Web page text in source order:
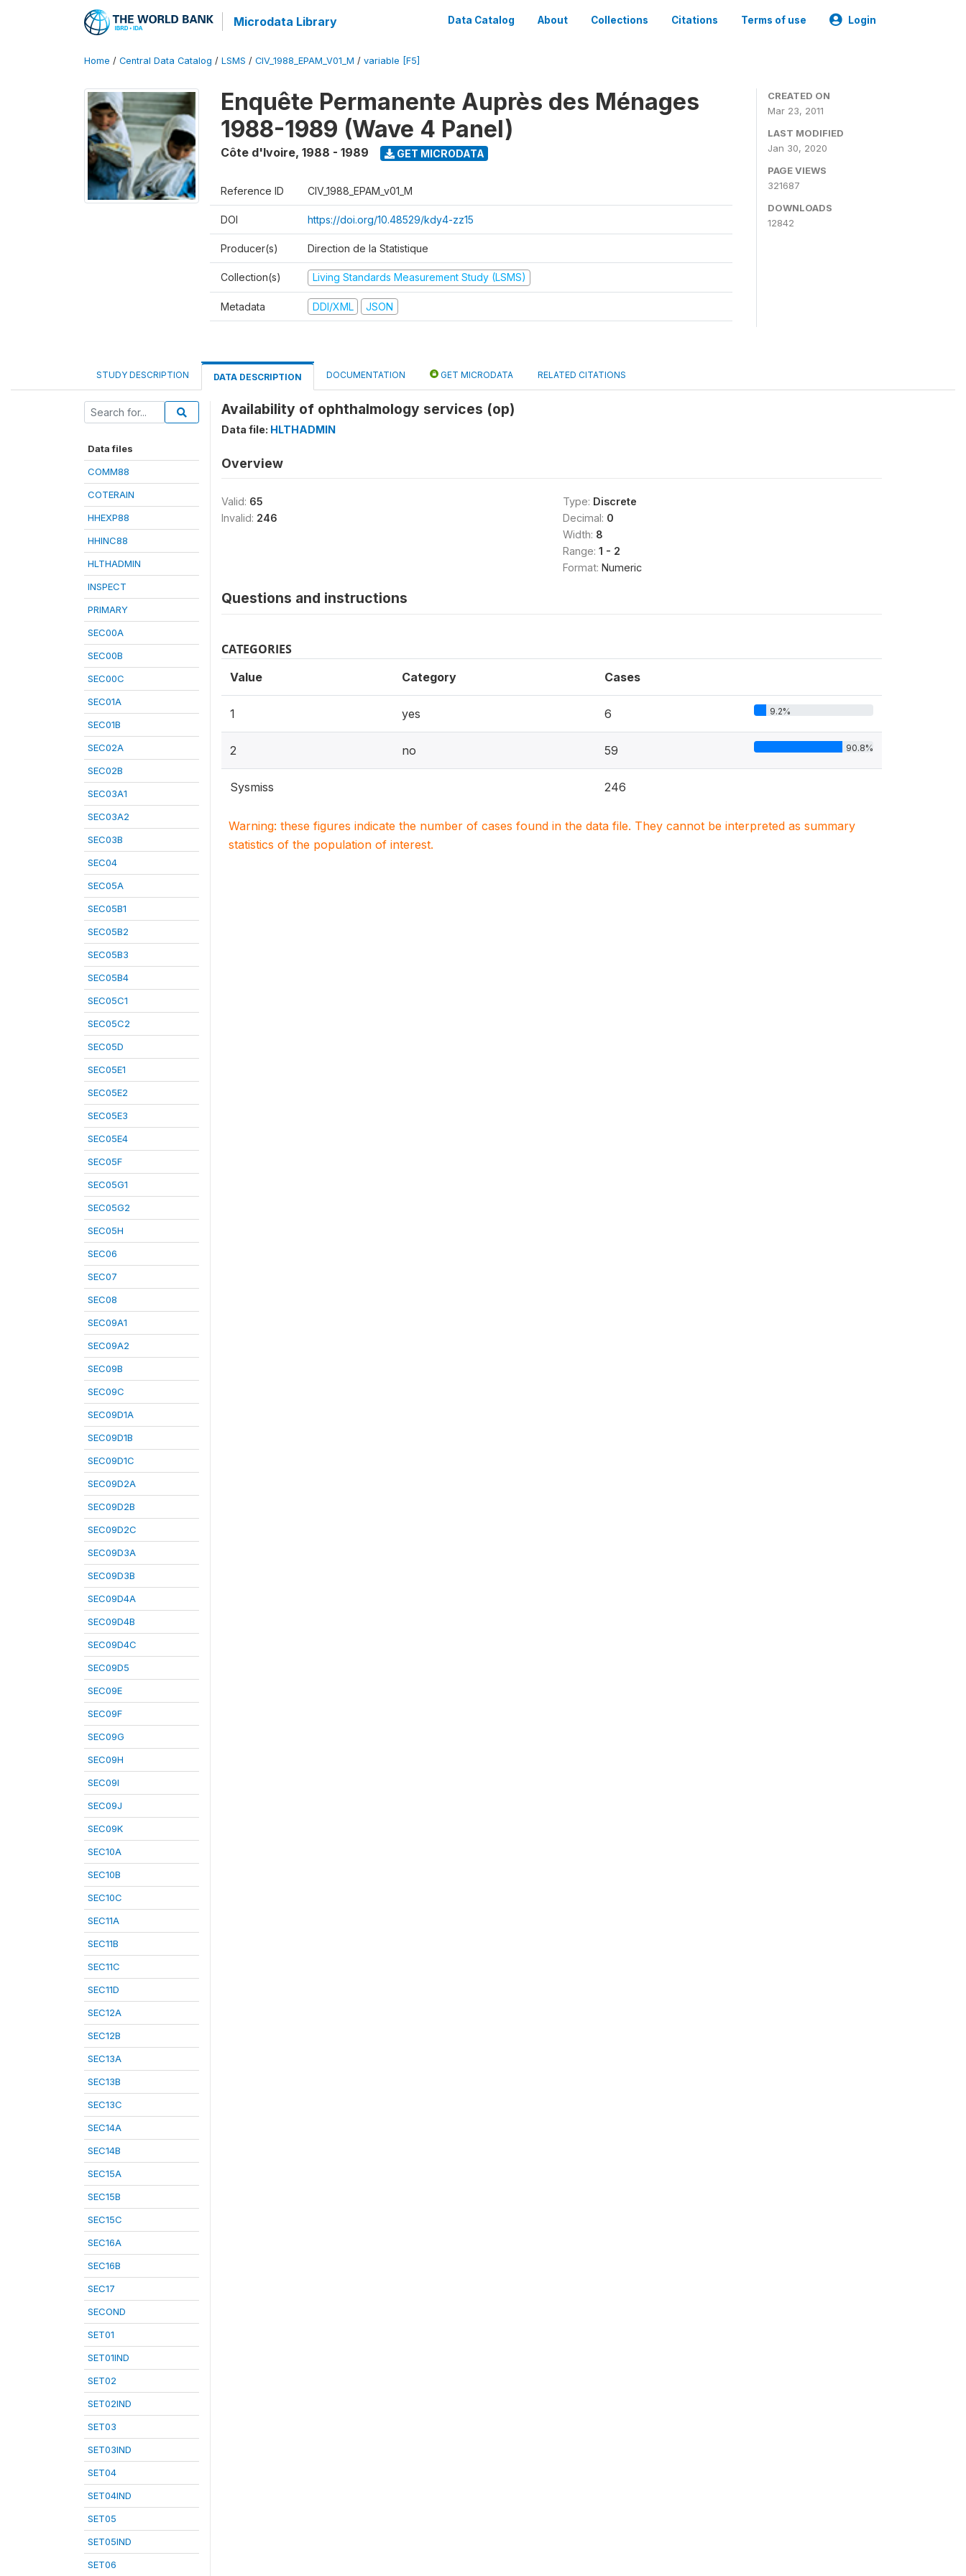
Microdata Library Data Catalog About Collections Citations Terms of use Login
Home / Central Data Catalog / LSMS / CIV_1988_EPAM_V01_M / variable [F5]
Enquête Permanente Auprès des Ménages
1988-1989 (Wave 4 Panel)
Côte d'Ivoire, 1988 - 1989 GET MICRODATA
Reference ID CIV_1988_EPAM_v01_M
DOI https://doi.org/10.48529/kdy4-zz15
Producer(s) Direction de la Statistique
Collection(s) Living Standards Measurement Study (LSMS)
Metadata DDI/XML JSON
CREATED ON
Mar 23, 2011
LAST MODIFIED
Jan 30, 2020
PAGE VIEWS
321687
DOWNLOADS
12842
STUDY DESCRIPTION DATA DESCRIPTION DOCUMENTATION GET MICRODATA RELATED CITATIONS
Data files
COMM88
COTERAIN
HHEXP88
HHINC88
HLTHADMIN
INSPECT
PRIMARY
SEC00A
SEC00B
SEC00C
SEC01A
SEC01B
SEC02A
SEC02B
SEC03A1
SEC03A2
SEC03B
SEC04
SEC05A
SEC05B1
SEC05B2
SEC05B3
SEC05B4
SEC05C1
SEC05C2
SEC05D
SEC05E1
SEC05E2
SEC05E3
SEC05E4
SEC05F
SEC05G1
SEC05G2
SEC05H
SEC06
SEC07
SEC08
SEC09A1
SEC09A2
SEC09B
SEC09C
SEC09D1A
SEC09D1B
SEC09D1C
SEC09D2A
SEC09D2B
SEC09D2C
SEC09D3A
SEC09D3B
SEC09D4A
SEC09D4B
SEC09D4C
SEC09D5
SEC09E
SEC09F
SEC09G
SEC09H
SEC09I
SEC09J
SEC09K
SEC10A
SEC10B
SEC10C
SEC11A
SEC11B
SEC11C
SEC11D
SEC12A
SEC12B
SEC13A
SEC13B
SEC13C
SEC14A
SEC14B
SEC15A
SEC15B
SEC15C
SEC16A
SEC16B
SEC17
SECOND
SET01
SET01IND
SET02
SET02IND
SET03
SET03IND
SET04
SET04IND
SET05
SET05IND
SET06
Availability of ophthalmology services (op)
Data file: HLTHADMIN
Overview
Valid: 65
Invalid: 246
Type: Discrete
Decimal: 0
Width: 8
Range: 1 - 2
Format: Numeric
Questions and instructions
CATEGORIES
Value Category Cases
1 yes 6 9.2%
2 no 59 90.8%
Sysmiss 246
Warning: these figures indicate the number of cases found in the data file. They cannot be interpreted as summary
statistics of the population of interest.